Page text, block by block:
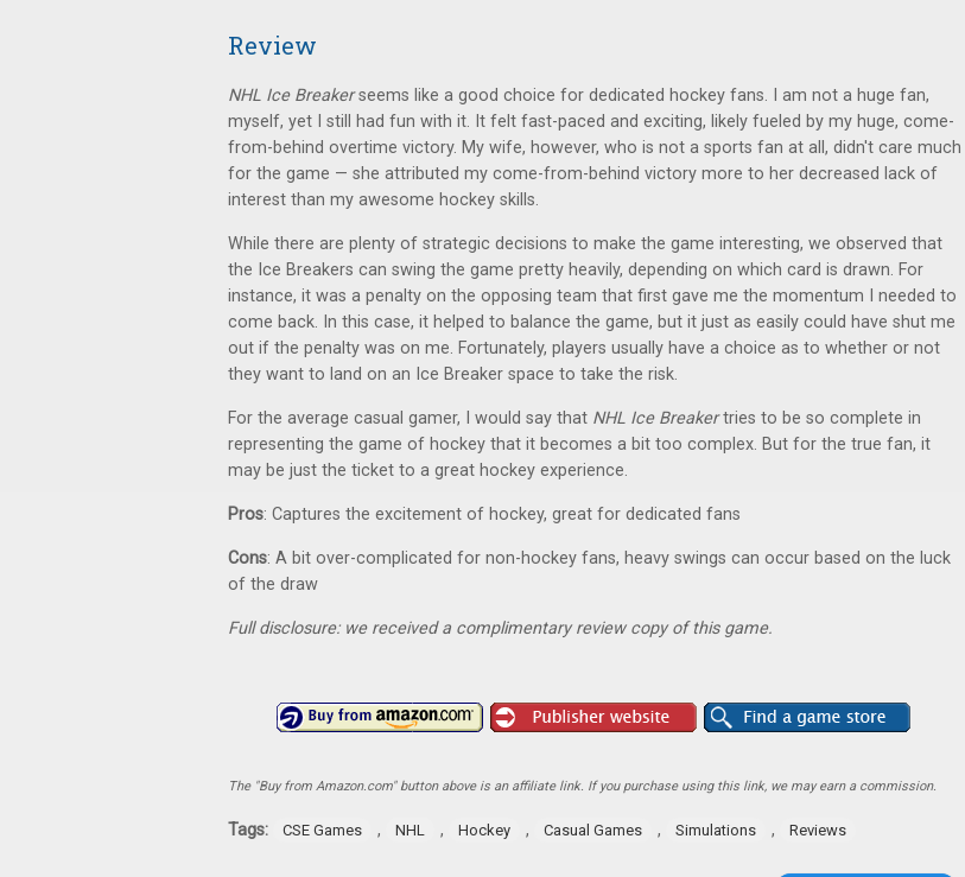
Review
NHL Ice Breakerseems like a good choice for dedicated hockey fans. I am not a huge fan,
myself, yet I still had fun with it. It felt fast-paced and exciting, likely fueled by my huge, come-
from-behind overtime victory. My wife, however, who is not a sports fan at all, didn't care much
for the game — she attributed my come-from-behind victory more to her decreased lack of
interest than my awesome hockey skills.
While there are plenty of strategic decisions to make the game interesting, we observed that
the Ice Breakers can swing the game pretty heavily, depending on which card is drawn. For
instance, it was a penalty on the opposing team that first gave me the momentum I needed to
come back. In this case, it helped to balance the game, but it just as easily could have shut me
out if the penalty was on me. Fortunately, players usually have a choice as to whether or not
they want to land on an Ice Breaker space to take the risk.
For the average casual gamer, I would say that NHL Ice Breakertries to be so complete in
representing the game of hockey that it becomes a bit too complex. But for the true fan, it
may be just the ticket to a great hockey experience.
Pros: Captures the excitement of hockey, great for dedicated fans
Cons: A bit over-complicated for non-hockey fans, heavy swings can occur based on the luck
of the draw
Full disclosure: we received a complimentary review copy of this game.
The "Buy from Amazon.com" button above is an affiliate link. If you purchase using this link, we may earn a commission.
Tags: CSE Games , NHL , Hockey , Casual Games , Simulations , Reviews